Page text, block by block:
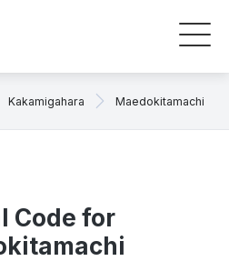
Kakamigahara Maedokitamachi
Code for